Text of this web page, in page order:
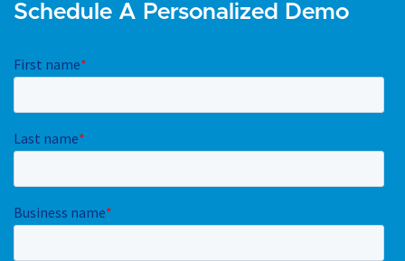
Schedule A Personalized Demo